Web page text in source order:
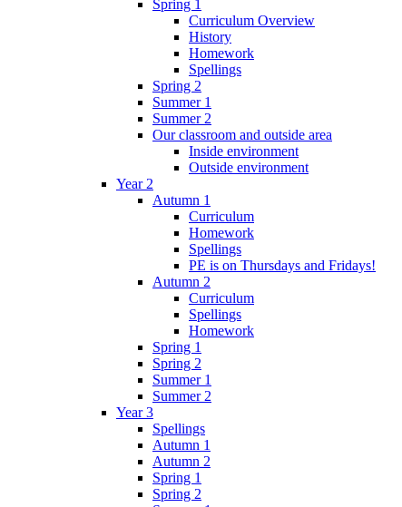
Spring 1
Curriculum Overview
History
Homework
Spellings
Spring 2
Summer 1
Summer 2
Our classroom and outside area
Inside environment
Outside environment
Year 2
Autumn 1
Curriculum
Homework
Spellings
PE is on Thursdays and Fridays!
Autumn 2
Curriculum
Spellings
Homework
Spring 1
Spring 2
Summer 1
Summer 2
Year 3
Spellings
Autumn 1
Autumn 2
Spring 1
Spring 2